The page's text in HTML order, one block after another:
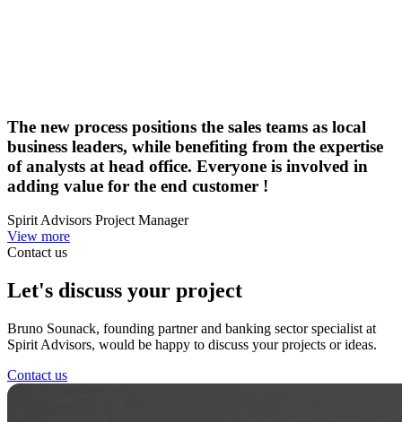
The new process positions the sales teams as local
business leaders, while benefiting from the expertise
of analysts at head office. Everyone is involved in
adding value for the end customer !
Spirit Advisors Project Manager
View more
Contact us
Let's discuss your project
Bruno Sounack, founding partner and banking sector specialist at
Spirit Advisors, would be happy to discuss your projects or ideas.
Contact us